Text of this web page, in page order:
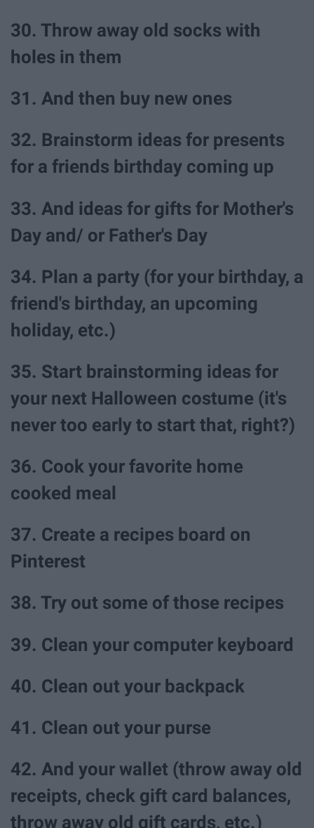
30. Throw away old socks with
holes in them
31. And then buy new ones
32. Brainstorm ideas for presents
for a friends birthday coming up
33. And ideas for gifts for Mother's
Day and/ or Father's Day
34. Plan a party (for your birthday, a
friend's birthday, an upcoming
holiday, etc.)
35. Start brainstorming ideas for
your next Halloween costume (it's
never too early to start that, right?)
36. Cook your favorite home
cooked meal
37. Create a recipes board on
Pinterest
38. Try out some of those recipes
39. Clean your computer keyboard
40. Clean out your backpack
41. Clean out your purse
42. And your wallet (throw away old
receipts, check gift card balances,
throw away old gift cards, etc.)